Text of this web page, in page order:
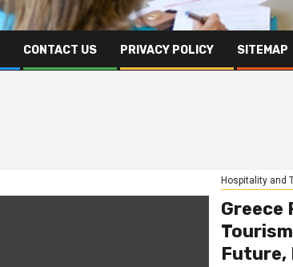
CONTACT US PRIVACY POLICY SITEMAP
Hospitality and
Greece
Future,